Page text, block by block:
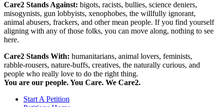
Care2 Stands Against: bigots, racists, bullies, science deniers,
misogynists, gun lobbyists, xenophobes, the willfully ignorant,
animal abusers, frackers, and other mean people. If you find yourself
aligning with any of those folks, you can move along, nothing to see
here.
Care2 Stands With: humanitarians, animal lovers, feminists,
rabble-rousers, nature-buffs, creatives, the naturally curious, and
people who really love to do the right thing.
You are our people. You Care. We Care2.
Start A Petition